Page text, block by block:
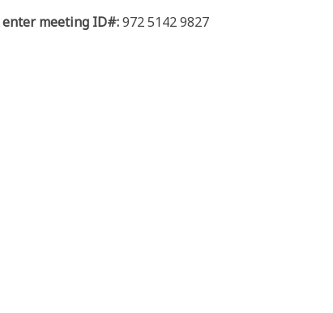
enter meeting ID#:972 5142 9827